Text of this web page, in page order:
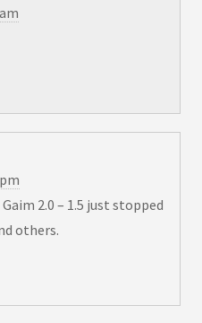
2.0 – 1.5 just stopped
others.